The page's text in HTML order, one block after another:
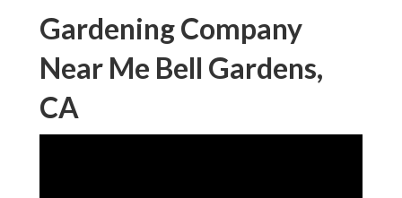
Gardening Company
Near Me Bell Gardens,
CA